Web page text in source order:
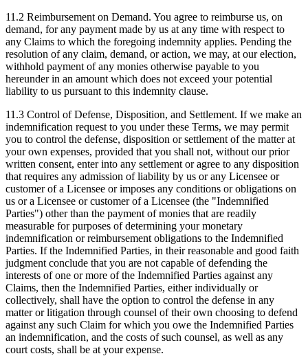
11.2 Reimbursement on Demand. You agree to reimburse us, on
demand, for any payment made by us at any time with respect to
any Claims to which the foregoing indemnity applies. Pending the
resolution of any claim, demand, or action, we may, at our election,
withhold payment of any monies otherwise payable to you
hereunder in an amount which does not exceed your potential
liability to us pursuant to this indemnity clause.
11.3 Control of Defense, Disposition, and Settlement. If we make an
indemnification request to you under these Terms, we may permit
you to control the defense, disposition or settlement of the matter at
your own expenses, provided that you shall not, without our prior
written consent, enter into any settlement or agree to any disposition
that requires any admission of liability by us or any Licensee or
customer of a Licensee or imposes any conditions or obligations on
us or a Licensee or customer of a Licensee (the "Indemnified
Parties") other than the payment of monies that are readily
measurable for purposes of determining your monetary
indemnification or reimbursement obligations to the Indemnified
Parties. If the Indemnified Parties, in their reasonable and good faith
judgment conclude that you are not capable of defending the
interests of one or more of the Indemnified Parties against any
Claims, then the Indemnified Parties, either individually or
collectively, shall have the option to control the defense in any
matter or litigation through counsel of their own choosing to defend
against any such Claim for which you owe the Indemnified Parties
an indemnification, and the costs of such counsel, as well as any
court costs, shall be at your expense.